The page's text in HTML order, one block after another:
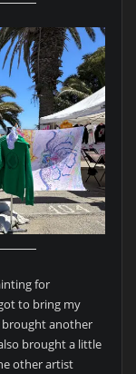
for
to bring my
brought another
brought a little
other artist